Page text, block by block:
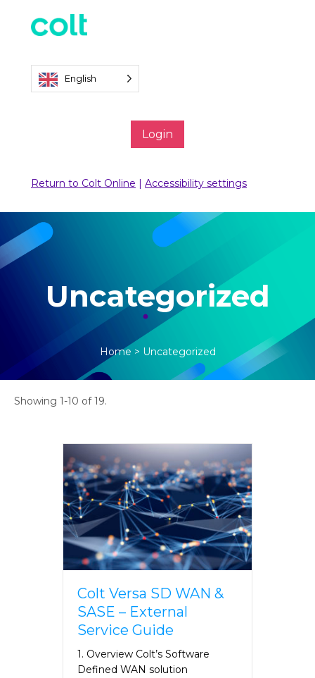
English
Login
Return to Colt Online Accessibility settings
Uncategorized
Home > Uncategorized
Showing 1-10 of 19.
Colt Versa SD WAN &
SASE – External
Service Guide
1. Overview Colt’s Software
Defined WAN solution